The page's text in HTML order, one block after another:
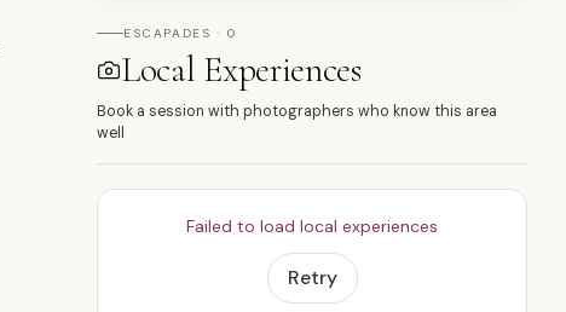
ESCAPADES · 0
Local Experiences
Book a session with photographers who know this area
well
Failed to load local experiences
Retry